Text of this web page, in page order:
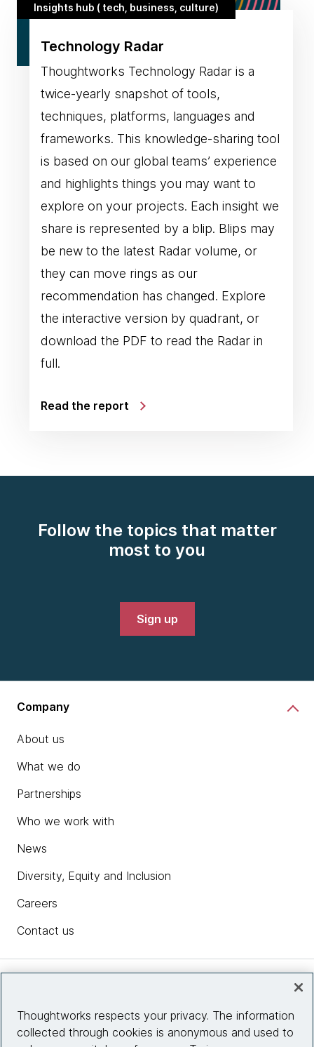
Insights hub ( tech, business, culture)
Technology Radar
Thoughtworks Technology Radar is a
twice-yearly snapshot of tools,
techniques, platforms, languages and
frameworks. This knowledge-sharing tool
is based on our global teams’ experience
and highlights things you may want to
explore on your projects. Each insight we
share is represented by a blip. Blips may
be new to the latest Radar volume, or
they can move rings as our
recommendation has changed. Explore
the interactive version by quadrant, or
download the PDF to read the Radar in
full.
Read the report
Follow the topics that matter
most to you
Sign up
Company
About us
What we do
Partnerships
Who we work with
News
Diversity, Equity and Inclusion
Careers
Contact us
Site info
Thoughtworks respects your privacy. The information
collected through cookies is anonymous and used to